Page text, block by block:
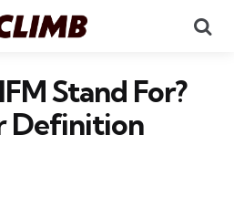
Stand For?
Definition